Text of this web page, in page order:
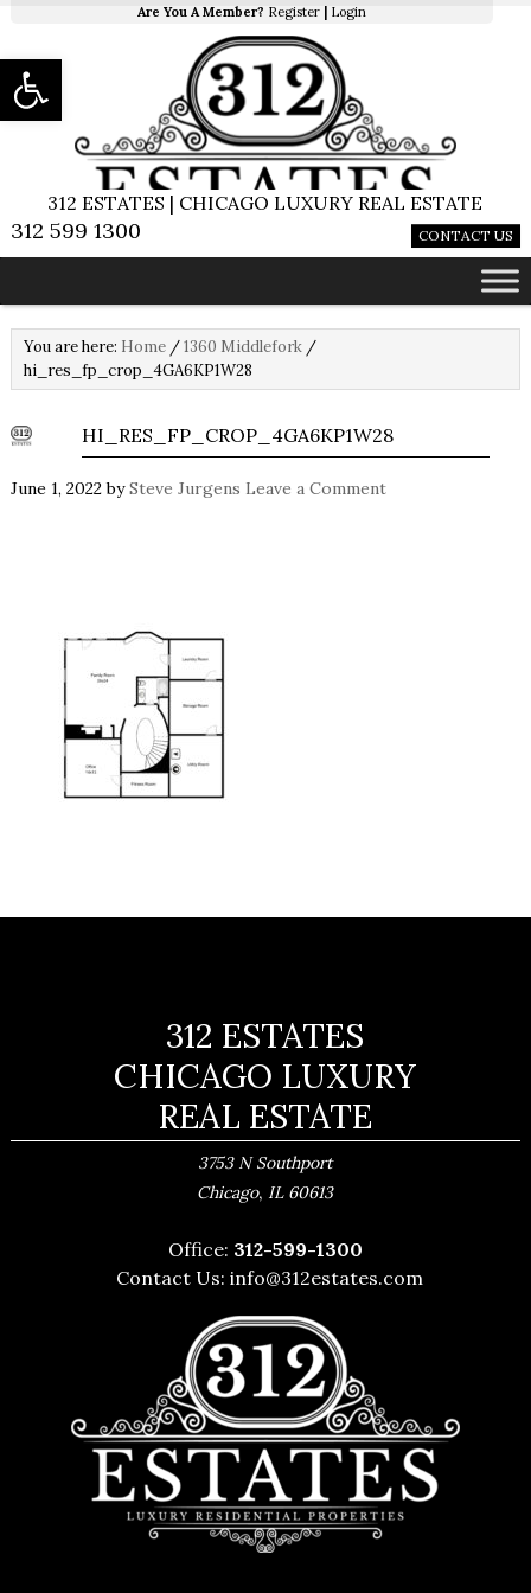
Are You A Member? Register Login
312 ESTATES | CHICAGO LUXURY REAL ESTATE
312 599 1300 CONTACT US
You are here: Home /1360 Middlefork /
hi_res_fp_crop_4GA6KP1W28
HI_RES_FP_CROP_4GA6KP1W28
June 1, 2022bySteve Jurgens Leave a Comment
312 ESTATES
CHICAGO LUXURY
REAL ESTATE
3753 N Southport
Chicago, IL 60613
Office: 312-599-1300
Contact Us:info@312estates.com
Open toolbar